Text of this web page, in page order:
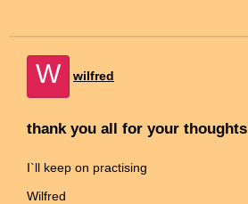
W wilfred
thank you all for your thoughts
I`ll keep on practising
Wilfred